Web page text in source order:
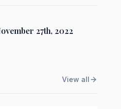
27th, 2022
View all